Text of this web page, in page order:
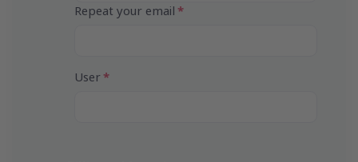
Repeat your email
User